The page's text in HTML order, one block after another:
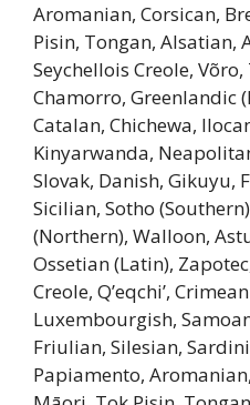
Aromanian, Corsican,
Pisin, Tongan, Alsatian,
Seychellois Creole,
Chamorro, Greenlandic
Catalan, Chichewa,
Kinyarwanda,
Slovak, Danish, Gikuyu,
Sicilian, Sotho
(Northern), Walloon,
Ossetian (Latin),
Creole, Q’eqchi’,
Luxembourgish,
Friulian, Silesian,
Papiamento,